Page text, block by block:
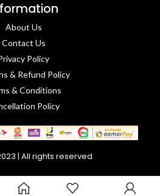
About Us
Contact Us​
Policy​
& Refund Policy
& Conditions​
Policy
| All rights reserved